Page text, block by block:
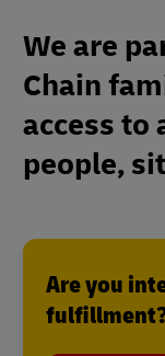
We are
Chain
access
people,
Are you
fulfillment?